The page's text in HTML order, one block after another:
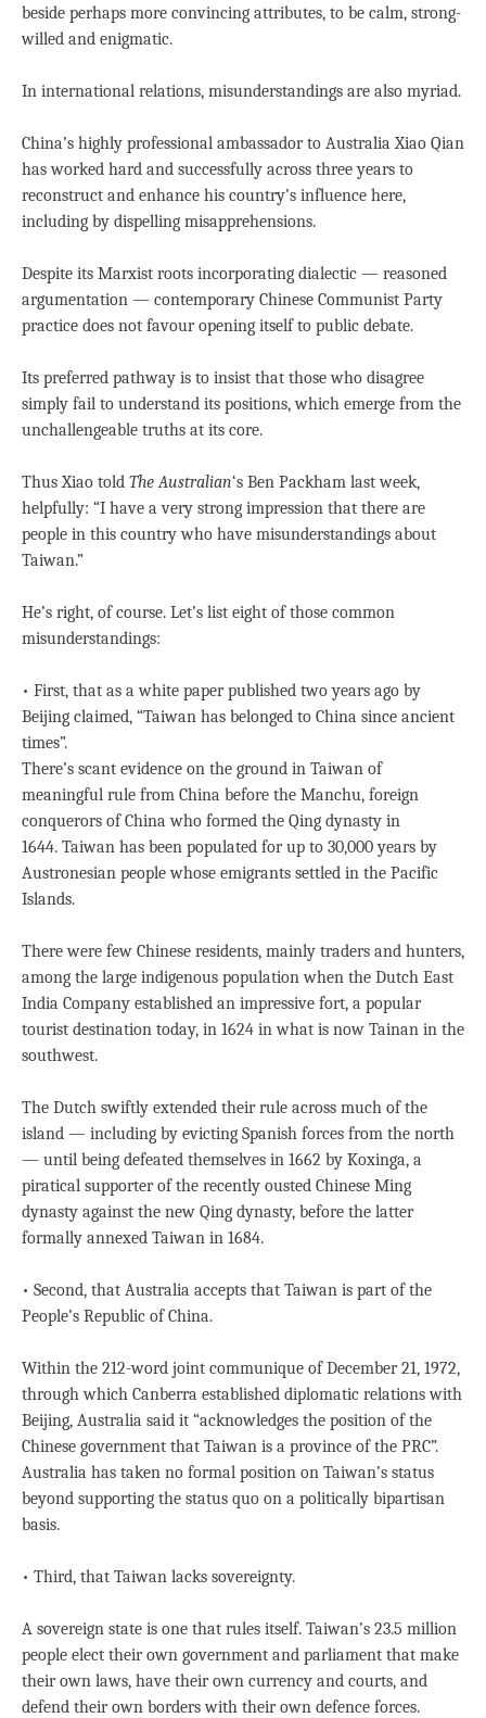
beside perhaps more convincing attributes, to be calm, strong-
willed and enigmatic.
In international relations, misunderstandings are also myriad.
China’s highly professional ambassador to Australia Xiao Qian
has worked hard and successfully across three years to
reconstruct and enhance his country’s influence here,
including by dispelling misapprehensions.
Despite its Marxist roots incorporating dialectic — reasoned
argumentation — contemporary Chinese Communist Party
practice does not favour opening itself to public debate.
Its preferred pathway is to insist that those who disagree
simply fail to understand its positions, which emerge from the
unchallengeable truths at its core.
Thus Xiao told The Australian‘s Ben Packham last week,
helpfully: “I have a very strong impression that there are
people in this country who have misunderstandings about
Taiwan.”
He’s right, of course. Let’s list eight of those common
misunderstandings:
• First, that as a white paper published two years ago by
Beijing claimed, “Taiwan has belonged to China since ancient
times”.
There’s scant evidence on the ground in Taiwan of
meaningful rule from China before the Manchu, foreign
conquerors of China who formed the Qing dynasty in
1644. Taiwan has been populated for up to 30,000 years by
Austronesian people whose emigrants settled in the Pacific
Islands.
There were few Chinese residents, mainly traders and hunters,
among the large indigenous population when the Dutch East
India Company established an impressive fort, a popular
tourist destination today, in 1624 in what is now Tainan in the
southwest.
The Dutch swiftly extended their rule across much of the
island — including by evicting Spanish forces from the north
— until being defeated themselves in 1662 by Koxinga, a
piratical supporter of the recently ousted Chinese Ming
dynasty against the new Qing dynasty, before the latter
formally annexed Taiwan in 1684.
• Second, that Australia accepts that Taiwan is part of the
People’s Republic of China.
Within the 212-word joint communique of December 21, 1972,
through which Canberra established diplomatic relations with
Beijing, Australia said it “acknowledges the position of the
Chinese government that Taiwan is a province of the PRC”.
Australia has taken no formal position on Taiwan’s status
beyond supporting the status quo on a politically bipartisan
basis.
• Third, that Taiwan lacks sovereignty.
A sovereign state is one that rules itself. Taiwan’s 23.5 million
people elect their own government and parliament that make
their own laws, have their own currency and courts, and
defend their own borders with their own defence forces.